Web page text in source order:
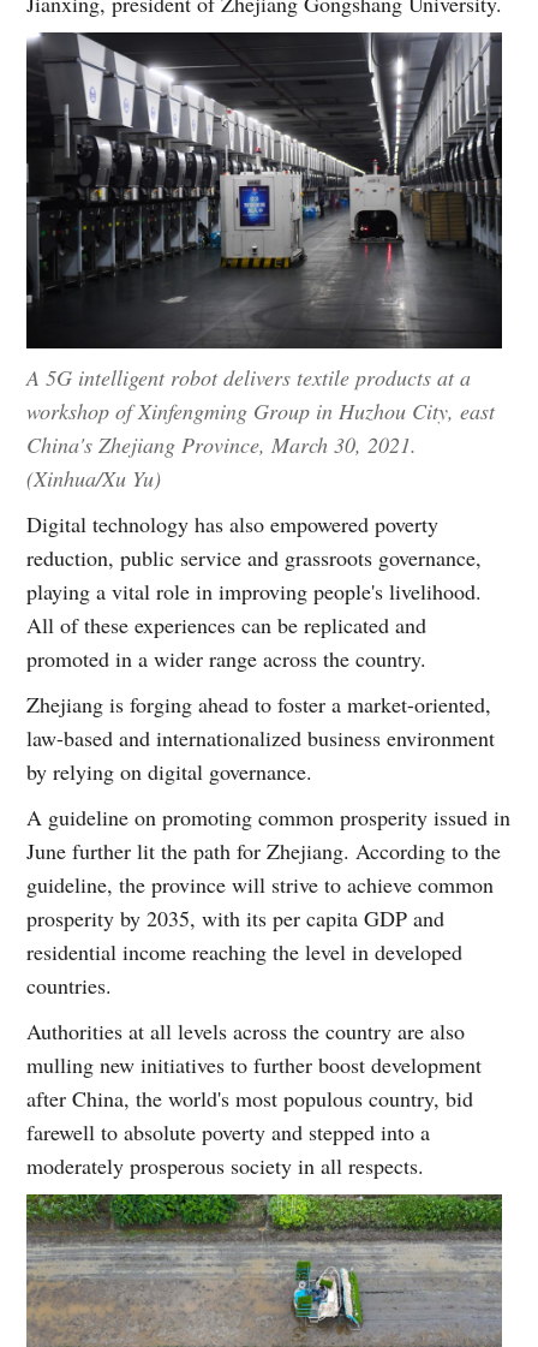
A 5G intelligent robot delivers textile products at a
workshop of Xinfengming Group in Huzhou City, east
China's Zhejiang Province, March 30, 2021.
(Xinhua/Xu Yu)
Digital technology has also empowered poverty
reduction, public service and grassroots governance,
playing a vital role in improving people's livelihood.
All of these experiences can be replicated and
promoted in a wider range across the country.
Zhejiang is forging ahead to foster a market-oriented,
law-based and internationalized business environment
by relying on digital governance.
A guideline on promoting common prosperity issued in
June further lit the path for Zhejiang. According to the
guideline, the province will strive to achieve common
prosperity by 2035, with its per capita GDP and
residential income reaching the level in developed
countries.
Authorities at all levels across the country are also
mulling new initiatives to further boost development
after China, the world's most populous country, bid
farewell to absolute poverty and stepped into a
moderately prosperous society in all respects.